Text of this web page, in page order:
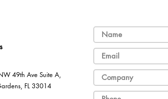
49th Ave Suite A,
FL 33014